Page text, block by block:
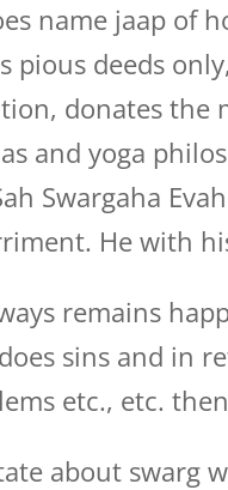
name jaap of
pious deeds
donates the
and yoga
Swargaha
He with
remains
sins and in
etc., etc.
about swarg